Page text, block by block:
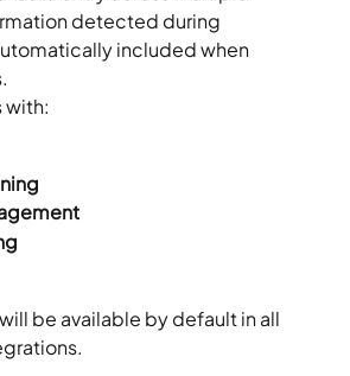
detected during
included when
with:
be available by default in all